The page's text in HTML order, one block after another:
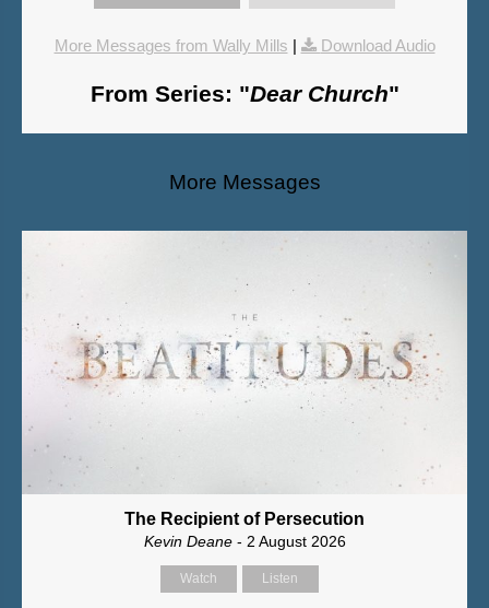
More Messages from Wally Mills | Download Audio
From Series: "Dear Church"
More Messages
The Recipient of Persecution
Kevin Deane- 2 August 2026
Watch Listen